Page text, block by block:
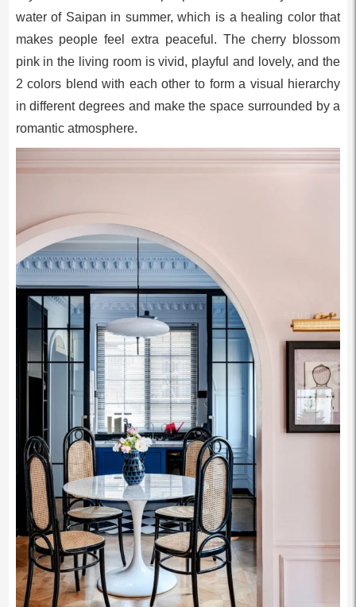
water of Saipan in summer, which is a healing color that
makes people feel extra peaceful. The cherry blossom
pink in the living room is vivid, playful and lovely, and the
2 colors blend with each other to form a visual hierarchy
in different degrees and make the space surrounded by a
romantic atmosphere.